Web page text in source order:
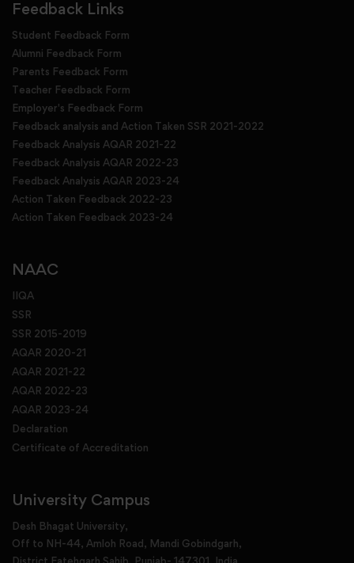
Feedback Links
Student Feedback Form
Alumni Feedback Form
Parents Feedback Form
Teacher Feedback Form
Employer's Feedback Form
Feedback analysis and Action Taken SSR 2021-2022
Feedback Analysis AQAR 2021-22
Feedback Analysis AQAR 2022-23
Feedback Analysis AQAR 2023-24
Action Taken Feedback 2022-23
Action Taken Feedback 2023-24
NAAC
IIQA
SSR
SSR 2015-2019
AQAR 2020-21
AQAR 2021-22
AQAR 2022-23
AQAR 2023-24
Declaration
Certificate of Accreditation
University Campus
Desh Bhagat University,
Off to NH-44, Amloh Road, Mandi Gobindgarh,